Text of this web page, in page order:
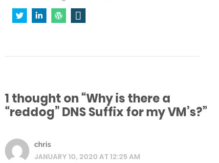
1 thought on “Why is there a
“reddog” DNS Suffix for my VM’s?”
chris
JANUARY 10, 2020 AT 12:25 AM